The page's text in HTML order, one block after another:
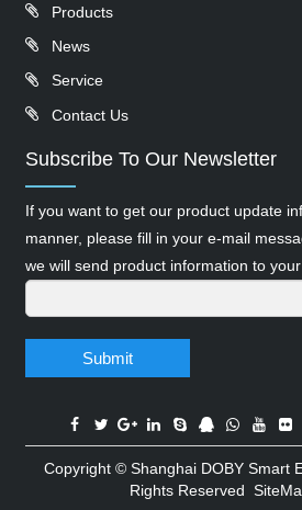
Products
News
Service
Contact Us
Subscribe To Our Newsletter
If you want to get our product update
manner, please fill in your e-mail
we will send product information to your
Submit
Copyright © Shanghai DOBY Smart
Rights Reserved